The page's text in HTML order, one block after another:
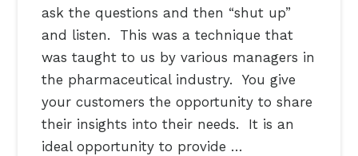
ask the questions and then “shut up”
and listen. This was a technique that
was taught to us by various managers in
the pharmaceutical industry. You give
your customers the opportunity to share
their insights into their needs. It is an
ideal opportunity to provide …